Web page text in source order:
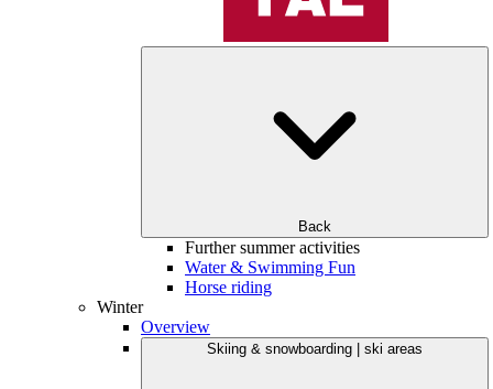
Back
Further summer activities
Water & Swimming Fun
Horse riding
Winter
Overview
Skiing & snowboarding | ski areas